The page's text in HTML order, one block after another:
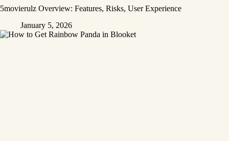
5movierulz Overview: Features, Risks, User Experience
January 5, 2026